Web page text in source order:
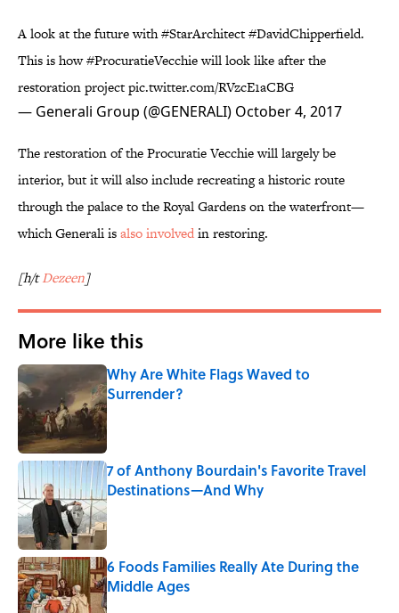
A look at the future with#StarArchitect#DavidChipperfield.
This is how#ProcuratieVecchiewill look like after the
restoration projectpic.twitter.com/RVzcE1aCBG
— Generali Group (@GENERALI) October 4, 2017
The restoration of the Procuratie Vecchie will largely be
interior, but it will also include recreating a historic route
through the palace to the Royal Gardens on the waterfront—
which Generali isalso involvedin restoring.
[h/tDezeen]
More like this
Why Are White Flags Waved to
Surrender?
Published by on Invalid Date
7 of Anthony Bourdain's Favorite Travel
Destinations—And Why
Published by on Invalid Date
6 Foods Families Really Ate During the
Middle Ages
Published by on Invalid Date